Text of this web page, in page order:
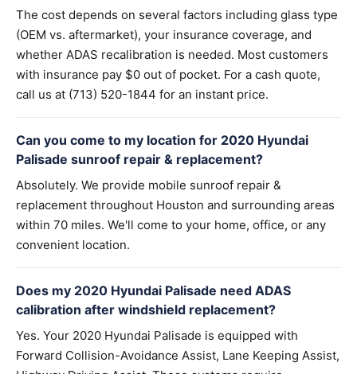
The cost depends on several factors including glass type
(OEM vs. aftermarket), your insurance coverage, and
whether ADAS recalibration is needed. Most customers
with insurance pay $0 out of pocket. For a cash quote,
call us at (713) 520-1844 for an instant price.
Can you come to my location for 2020 Hyundai
Palisade sunroof repair & replacement?
Absolutely. We provide mobile sunroof repair &
replacement throughout Houston and surrounding areas
within 70 miles. We'll come to your home, office, or any
convenient location.
Does my 2020 Hyundai Palisade need ADAS
calibration after windshield replacement?
Yes. Your 2020 Hyundai Palisade is equipped with
Forward Collision-Avoidance Assist, Lane Keeping Assist,